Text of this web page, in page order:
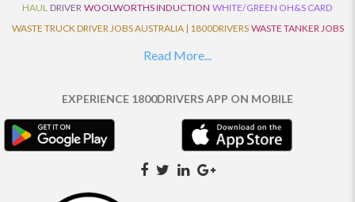
HAUL DRIVER WOOLWORTHS INDUCTION WHITE/GREEN OH&S CARD
WASTE TRUCK DRIVER JOBS AUSTRALIA | 1800DRIVERS WASTE TANKER JOBS
VAN DRIVER JOBS AUSTRALIA | 1800DRIVERS
AUSTRALIA | 1800DRIVERS
TAUT LINER SYNCHROMESH DRIVER JOBS
AUSTRALIA | 1800DRIVERS
SYNCHRO GEARBOX SYNCHRO SYDNEY LOCAL
KNOWLEDGE DRIVER JOBS | 1800DRIVERS SYDNEY LOCAL DRIVER JOBS
AUSTRALIA | 1800DRIVERS
Read More...
EXPERIENCE 1800DRIVERS APP ON MOBILE